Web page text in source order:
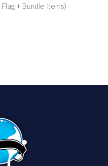
+ Bundle Items)